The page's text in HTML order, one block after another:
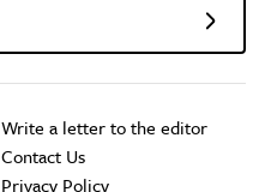
Write a letter to the editor
Contact Us
Privacy Policy